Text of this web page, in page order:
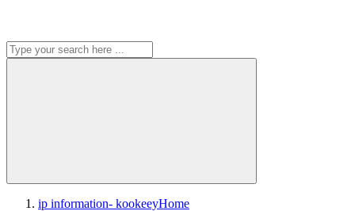
ip information- kookeeyHome